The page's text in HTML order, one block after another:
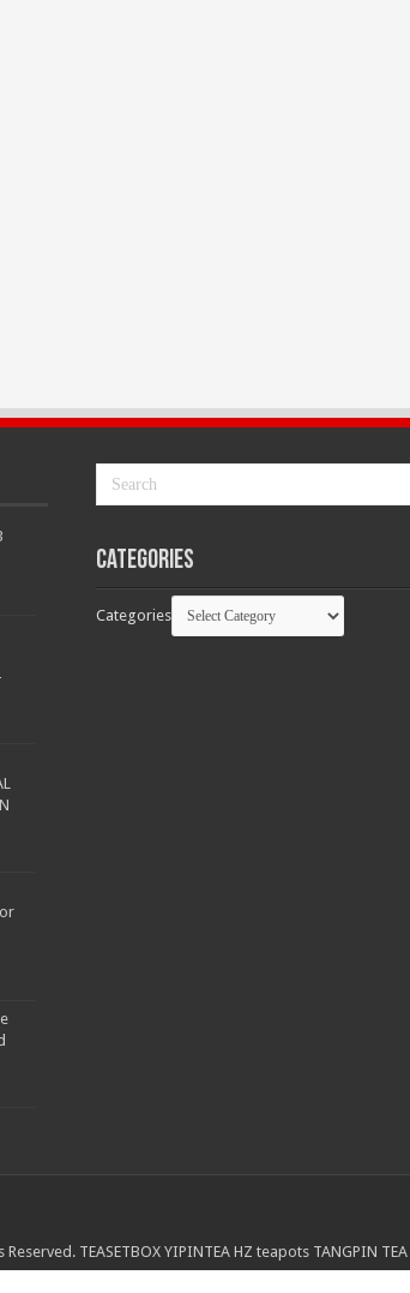
Categories
Categories
Reserved. TEASETBOX YIPINTEA HZ teapots TANGPIN TEA